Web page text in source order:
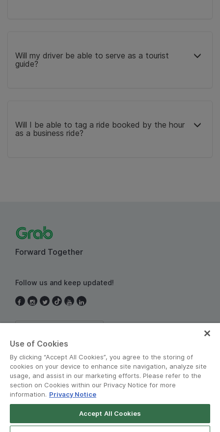
Will my driver be able to serve as a tourist
guide?
Will I be able to tag a ride booked by the hour
as a business ride?
Forward Together
Follow us and keep updated!
© Grab 2010 - 2026
Grab for Android
Open App
Use of Cookies
By clicking “Accept All Cookies”, you agree to the storing of
cookies on your device to enhance site navigation, analyze site
usage, and assist in our marketing efforts. Please refer to the
section on Cookies within our Privacy Notice for more
information. Privacy Notice
Accept All Cookies